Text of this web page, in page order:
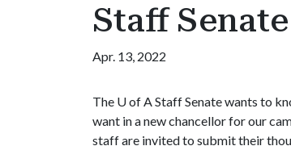
Staff
Apr. 13, 2022
The U of AStaff Senate wants to
want in a new chancellor for our
staff are invited to submit their